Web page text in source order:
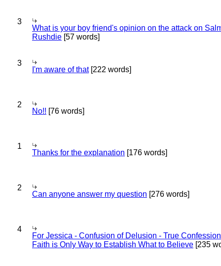
3
What is your boy friend's opinion on the attack on
Rushdie [57 words]
3
I'm aware of that[222 words]
2
No!! [76 words]
1
Thanks for the explanation [176 words]
2
Can anyone answer my question [276 words]
4
For Jessica - Confusion of Delusion - True
Faith is Only Way to Establish What to Believe [235